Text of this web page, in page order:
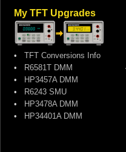
My TFT Upgrades
• TFT Conversions Info
• R6581T DMM
• HP3457A DMM
• R6243 SMU
• HP3478A DMM
• HP34401A DMM